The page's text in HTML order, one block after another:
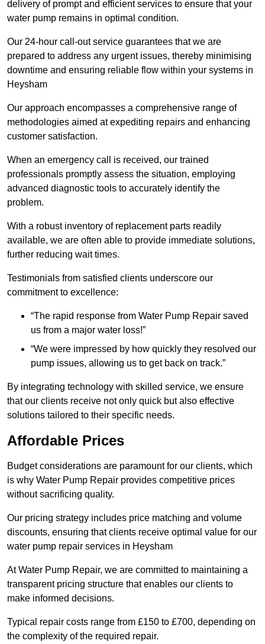
delivery of prompt and efficient services to ensure that your
water pump remains in optimal condition.
Our 24-hour call-out service guarantees that we are
prepared to address any urgent issues, thereby minimising
downtime and ensuring reliable flow within your systems in
Heysham
Our approach encompasses a comprehensive range of
methodologies aimed at expediting repairs and enhancing
customer satisfaction.
When an emergency call is received, our trained
professionals promptly assess the situation, employing
advanced diagnostic tools to accurately identify the
problem.
With a robust inventory of replacement parts readily
available, we are often able to provide immediate solutions,
further reducing wait times.
Testimonials from satisfied clients underscore our
commitment to excellence:
“The rapid response from Water Pump Repair saved
us from a major water loss!”
“We were impressed by how quickly they resolved our
pump issues, allowing us to get back on track.”
By integrating technology with skilled service, we ensure
that our clients receive not only quick but also effective
solutions tailored to their specific needs.
Affordable Prices
Budget considerations are paramount for our clients, which
is why Water Pump Repair provides competitive prices
without sacrificing quality.
Our pricing strategy includes price matching and volume
discounts, ensuring that clients receive optimal value for our
water pump repair services in Heysham
At Water Pump Repair, we are committed to maintaining a
transparent pricing structure that enables our clients to
make informed decisions.
Typical repair costs range from £150 to £700, depending on
the complexity of the required repair.